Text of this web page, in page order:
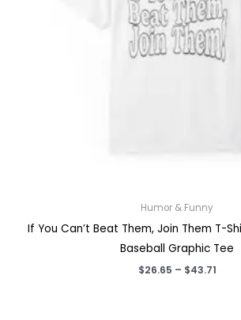
Humor & Funny
If You Can’t Beat Them, Join Them T-
Baseball Graphic Tee
$26.65 – $43.71Price